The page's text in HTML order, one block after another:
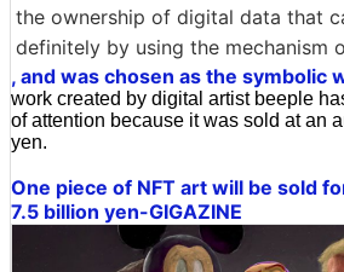
the ownership of digital data that
definitely by using the mechanism
, and was chosen as the symbolic
work created by digital artist beeple
of attention because it was sold at an
yen.
One piece of NFT art will be sold
7.5 billion yen-GIGAZINE